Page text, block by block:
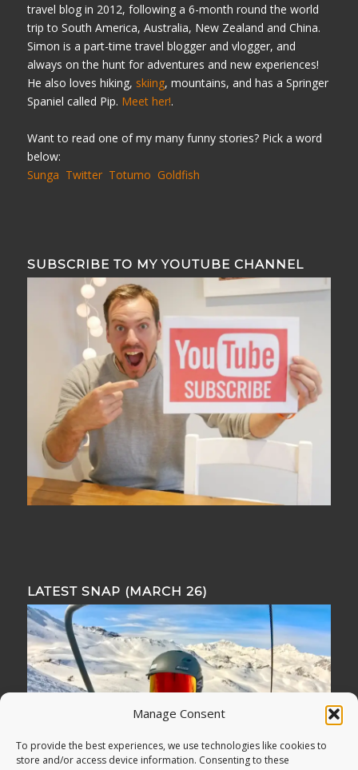
Manage Consent
To provide the best experiences, we use technologies like cookies to
store and/or access device information. Consenting to these
travel blog in 2012, following a 6-month round the world
trip to South America, Australia, New Zealand and China.
Simon is a part-time travel blogger and vlogger, and
always on the hunt for adventures and new experiences!
He also loves hiking, skiing, mountains, and has a Springer
Spaniel called Pip. Meet her!.
Want to read one of my many funny stories? Pick a word
below:
Sunga Twitter Totumo Goldfish
SUBSCRIBE TO MY YOUTUBE CHANNEL
LATEST SNAP (MARCH 26)